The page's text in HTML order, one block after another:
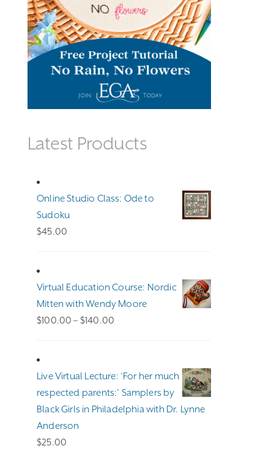
Latest Products
Online Studio Class: Ode to
Sudoku
$45.00
Virtual Education Course: Nordic
Mitten with Wendy Moore
$100.00 – $140.00
Live Virtual Lecture: ‘For her much
respected parents:’ Samplers by
Black Girls in Philadelphia with Dr. Lynne
Anderson
$25.00